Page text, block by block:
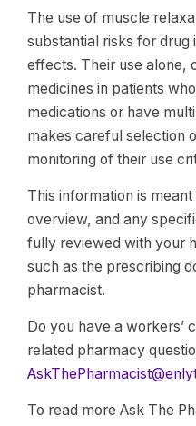
The use of muscle
substantial risks for drug
effects. Their use alone,
medicines in patients
medications or have
makes careful selection
monitoring of their use
This information is
overview, and any
fully reviewed with your
such as the prescribing
pharmacist.
Do you have a workers’
related pharmacy
To read more Ask The